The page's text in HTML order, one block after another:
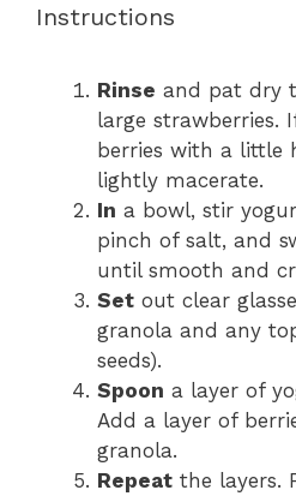
Instructions
Rinse and pat dry
large strawberries.
berries with a little
lightly macerate.
In a bowl, stir
pinch of salt, and
until smooth and
Set out clear
granola and any
seeds).
Spoon a layer of
Add a layer of
granola.
Repeat the layers.